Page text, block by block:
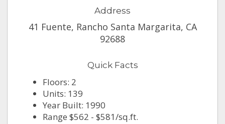
Address
41 Fuente, Rancho Santa Margarita, CA
92688
Quick Facts
Floors: 2
Units: 139
Year Built: 1990
Range $562 - $581/sq.ft.